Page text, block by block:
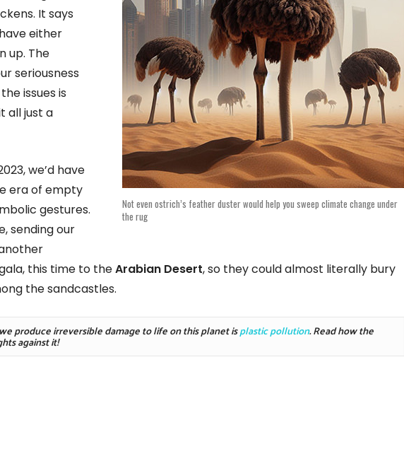
Not even ostrich’s feather duster would help you sweep climate change under
the rug
It says
either
up. The
seriousness
issues is
all just a
we’d have
era of empty
gestures.
sending our
this time to theArabian Desert, so they could almost literally bury
the sandcastles.
produce irreversible damage to life on this planet is plastic pollution. Read how the
against it!